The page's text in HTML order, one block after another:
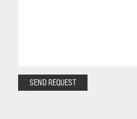
SEND REQUEST